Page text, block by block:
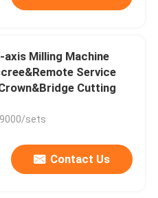
axis Milling Machine
Service
Cutting
sets
Contact Us